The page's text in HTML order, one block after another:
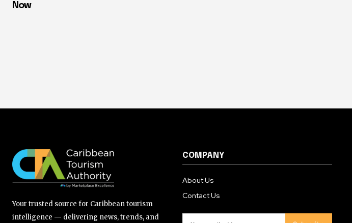
Now
Your trusted source for Caribbean tourism
intelligence — delivering news, trends, and
COMPANY
About Us
Contact Us